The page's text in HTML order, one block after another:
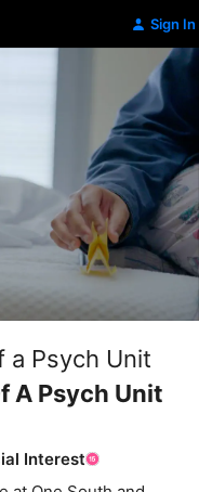
Sign In
a Psych Unit
A Psych Unit
Interest